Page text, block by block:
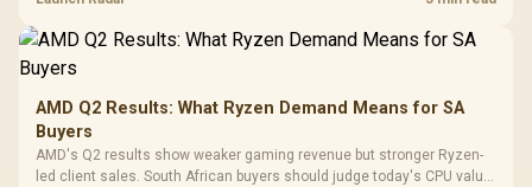
AMD Q2 Results: What Ryzen Demand Means for SA
Buyers
AMD's Q2 results show weaker gaming revenue but stronger Ryzen-
led client sales. South African buyers should judge today's CPU value